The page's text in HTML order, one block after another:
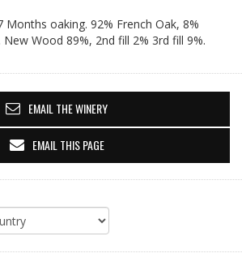
oaking. 92% French Oak, 8%
Wood 89%, 2nd fill 2% 3rd fill 9%.
EMAIL THE WINERY
EMAIL THIS PAGE